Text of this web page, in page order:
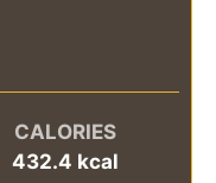
CALORIES
432.4 kcal